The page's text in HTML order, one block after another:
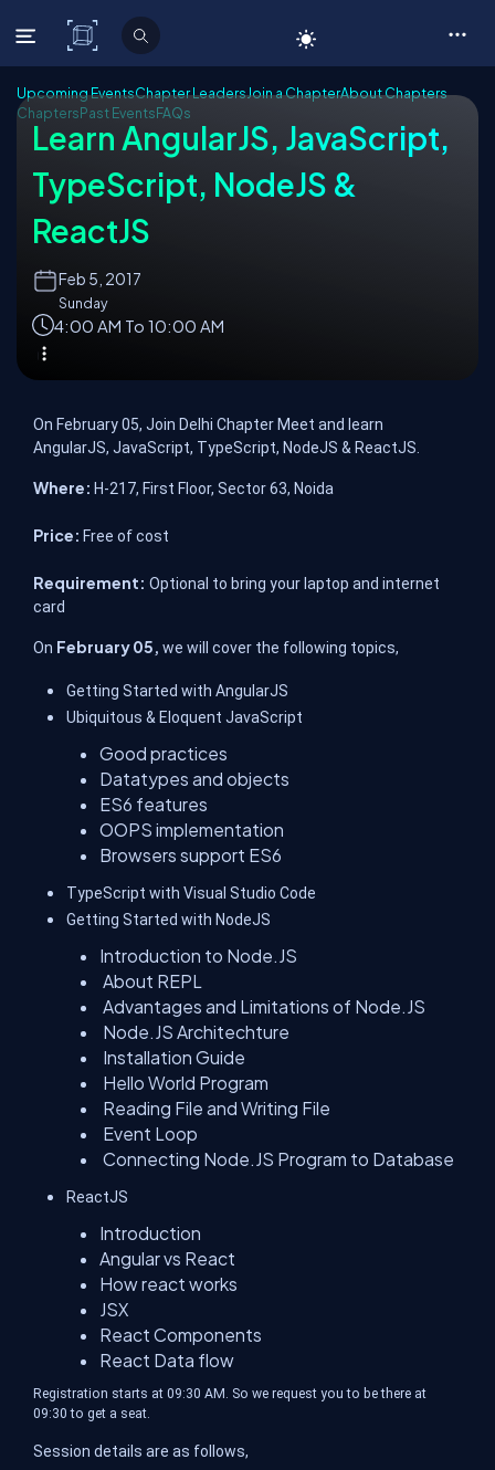
C# Corner
Upcoming EventsChapter LeadersJoin a ChapterAbout Chapters
ChaptersPast EventsFAQs
Learn AngularJS, JavaScript,
TypeScript, NodeJS &
ReactJS
Feb 5, 2017
Sunday
4:00 AM To 10:00 AM
On February 05, Join Delhi Chapter Meet and learn
AngularJS, JavaScript, TypeScript, NodeJS & ReactJS.
Where: H-217, First Floor, Sector 63, Noida
Price: Free of cost
Requirement: Optional to bring your laptop and internet
card
On February 05, we will cover the following topics,
Getting Started with AngularJS
Ubiquitous & Eloquent JavaScript
Good practices
Datatypes and objects
ES6 features
OOPS implementation
Browsers support ES6
TypeScript with Visual Studio Code
Getting Started with NodeJS
Introduction to Node.JS
About REPL
Advantages and Limitations of Node.JS
Node.JS Architechture
Installation Guide
Hello World Program
Reading File and Writing File
Event Loop
Connecting Node.JS Program to Database
ReactJS
Introduction
Angular vs React
How react works
JSX
React Components
React Data flow
Registration starts at 09:30 AM. So we request you to be there at
09:30 to get a seat.
Session details are as follows,